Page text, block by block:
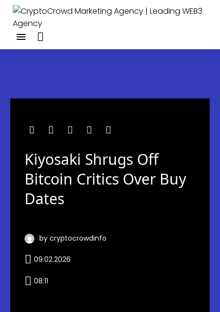
Kiyosaki Shrugs Off
Bitcoin Critics Over Buy
Dates
by cryptocrowdinfo
09.02.2026
08:11